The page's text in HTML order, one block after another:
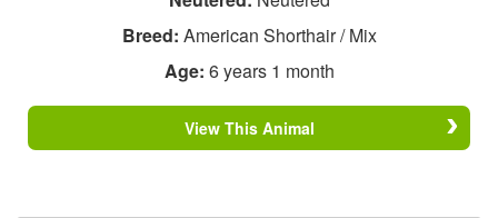
Breed: American Shorthair / Mix
Age: 6 years 1 month
View This Animal